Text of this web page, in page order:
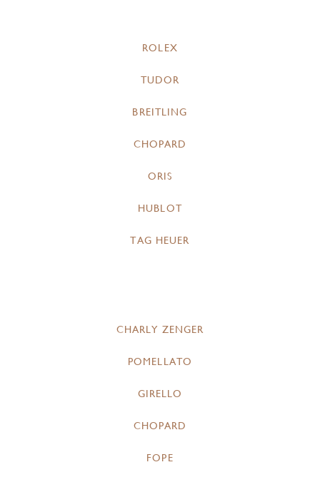
ROLEX
TUDOR
BREITLING
CHOPARD
ORIS
HUBLOT
TAG HEUER
CHARLY ZENGER
POMELLATO
GIRELLO
CHOPARD
FOPE